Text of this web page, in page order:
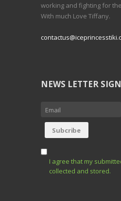
working and fighting for
With much Love Tiffany.
NEWS LETTER
I agree that my
collected and stored.